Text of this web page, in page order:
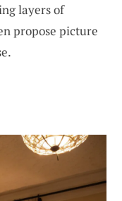
layers of
propose picture